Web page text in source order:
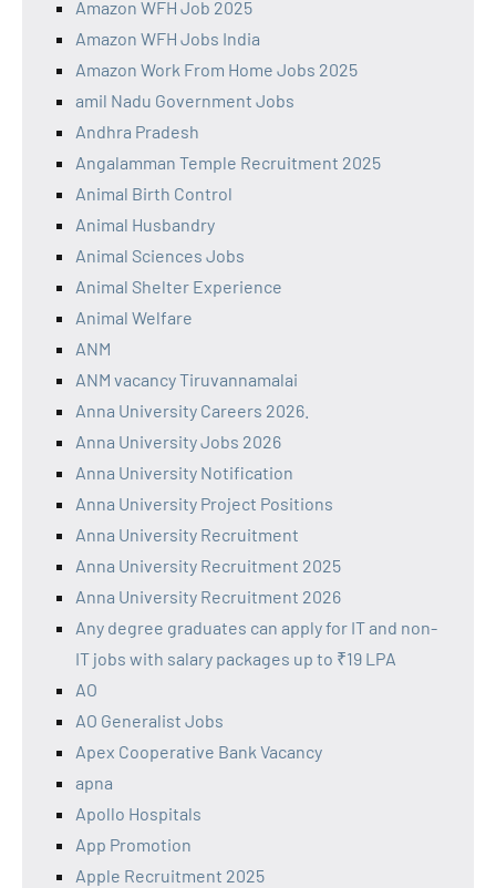
Amazon WFH Job 2025
Amazon WFH Jobs India
Amazon Work From Home Jobs 2025
amil Nadu Government Jobs
Andhra Pradesh
Angalamman Temple Recruitment 2025
Animal Birth Control
Animal Husbandry
Animal Sciences Jobs
Animal Shelter Experience
Animal Welfare
ANM
ANM vacancy Tiruvannamalai
Anna University Careers 2026.
Anna University Jobs 2026
Anna University Notification
Anna University Project Positions
Anna University Recruitment
Anna University Recruitment 2025
Anna University Recruitment 2026
Any degree graduates can apply for IT and non-
IT jobs with salary packages up to ₹19 LPA
AO
AO Generalist Jobs
Apex Cooperative Bank Vacancy
apna
Apollo Hospitals
App Promotion
Apple Recruitment 2025